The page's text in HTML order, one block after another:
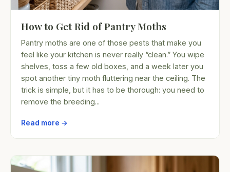
How to Get Rid of Pantry Moths
Pantry moths are one of those pests that make you
feel like your kitchen is never really “clean.” You wipe
shelves, toss a few old boxes, and a week later you
spot another tiny moth fluttering near the ceiling. The
trick is simple, but it has to be thorough: you need to
remove the breeding...
Read more →